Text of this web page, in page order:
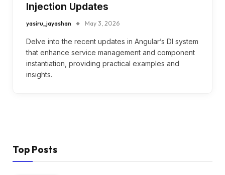
Injection Updates
yasiru_jayashan May 3, 2026
Delve into the recent updates in Angular’s DI system
that enhance service management and component
instantiation, providing practical examples and
insights.
Top Posts